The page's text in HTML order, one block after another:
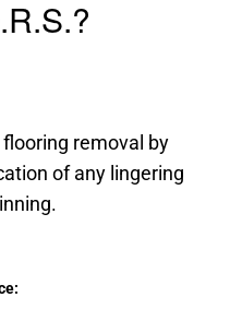
removal by
of any lingering